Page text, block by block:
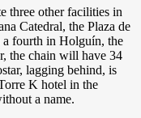
three other facilities in
Catedral, the Plaza de
a fourth in Holguín, the
the chain will have 34
lagging behind, is
K hotel in the
a name.